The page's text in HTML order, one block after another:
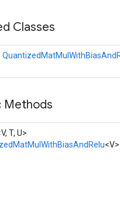
Classes
Methods
T, U>
<V>